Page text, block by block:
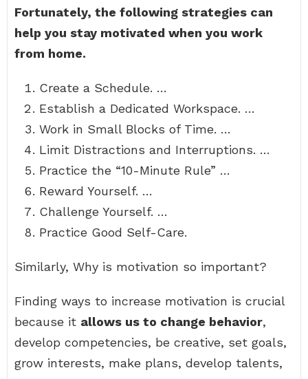
Fortunately, the following strategies can
help you stay motivated when you work
from home.
Create a Schedule. …
Establish a Dedicated Workspace. …
Work in Small Blocks of Time. …
Limit Distractions and Interruptions. …
Practice the “10-Minute Rule” …
Reward Yourself. …
Challenge Yourself. …
Practice Good Self-Care.
Similarly, Why is motivation so important?
Finding ways to increase motivation is crucial
because it allows us to change behavior,
develop competencies, be creative, set goals,
grow interests, make plans, develop talents,